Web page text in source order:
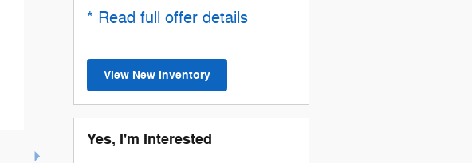
* Read full offer details
View New Inventory
Yes, I'm Interested